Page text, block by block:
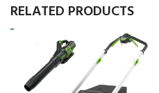
RELATED PRODUCTS